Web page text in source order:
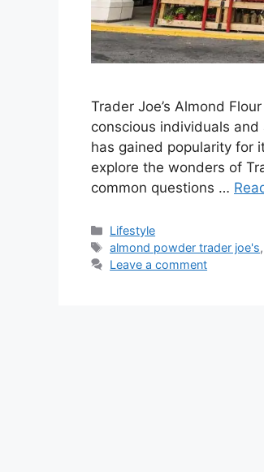
Trader Joe’s Almond
conscious individuals
has gained popularity for
explore the wonders of
common questions …
Categories
Lifestyle
Tags
almond powder trader joe's
Leave a comment